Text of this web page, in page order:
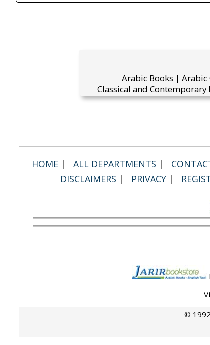
Arabic Books | Arabic
Classical and
HOME | ALL DEPARTMENTS |
DISCLAIMERS | PRIVACY |
©